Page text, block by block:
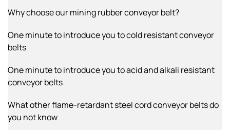
Why choose our mining rubber conveyor belt?
One minute to introduce you to cold resistant conveyor
belts
One minute to introduce you to acid and alkali resistant
conveyor belts
What other flame-retardant steel cord conveyor belts do
you not know